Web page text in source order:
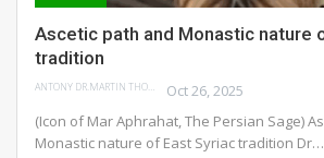
Ascetic path and Monastic nature
tradition
ANTONY DR.MARTIN THOMAS Oct 26, 2025
(Icon of Mar Aphrahat, The Persian Sage)
Monastic nature of East Syriac tradition Dr…